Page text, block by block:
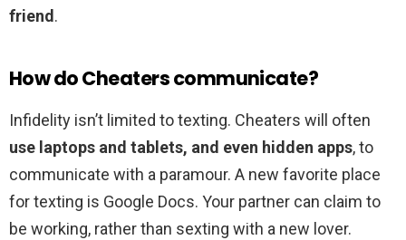
friend.
How do Cheaters communicate?
Infidelity isn’t limited to texting. Cheaters will often
use laptops and tablets, and even hidden apps, to
communicate with a paramour. A new favorite place
for texting is Google Docs. Your partner can claim to
be working, rather than sexting with a new lover.